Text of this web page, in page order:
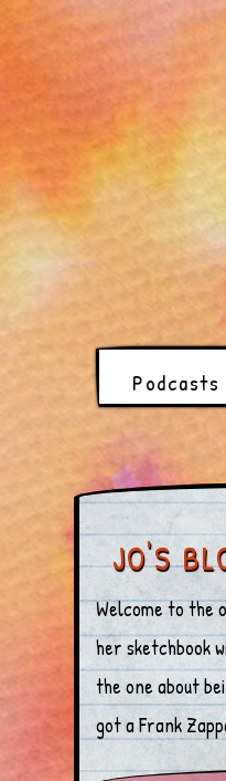
Podcasts
JO'S
Welcome to the
her sketchbook
the one about
got a Frank